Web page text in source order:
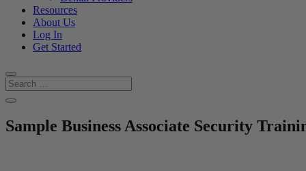
Resources
About Us
Log In
Get Started
Sample Business Associate Security